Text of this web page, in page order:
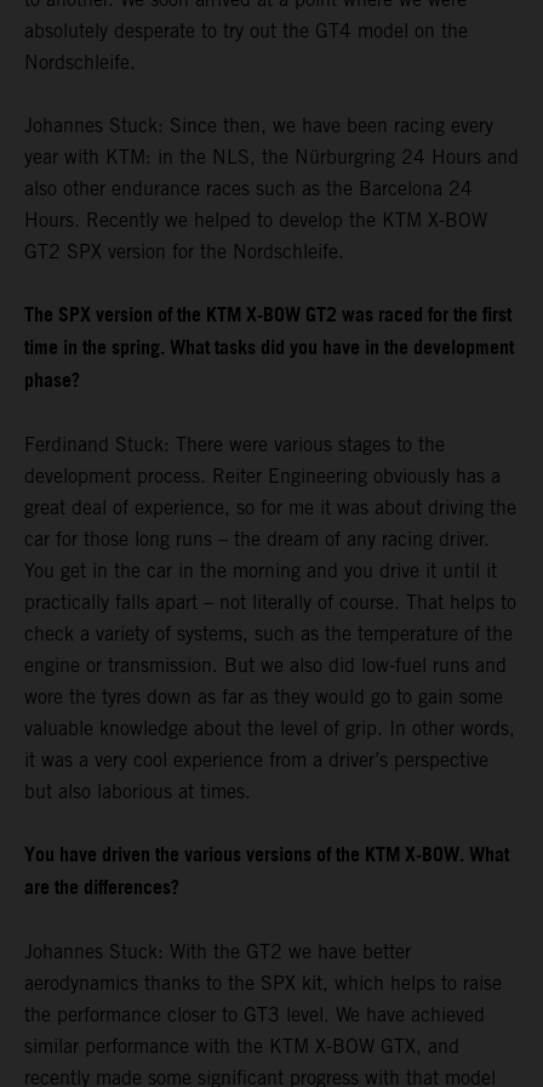
absolutely desperate to try out the GT4 model on the
Nordschleife.
Johannes Stuck: Since then, we have been racing every
year with KTM: in the NLS, the Nürburgring 24 Hours and
also other endurance races such as the Barcelona 24
Hours. Recently we helped to develop the KTM X-BOW
GT2 SPX version for the Nordschleife.
The SPX version of the KTM X-BOW GT2 was raced for the first
time in the spring. What tasks did you have in the development
phase?
Ferdinand Stuck: There were various stages to the
development process. Reiter Engineering obviously has a
great deal of experience, so for me it was about driving the
car for those long runs – the dream of any racing driver.
You get in the car in the morning and you drive it until it
practically falls apart – not literally of course. That helps to
check a variety of systems, such as the temperature of the
engine or transmission. But we also did low-fuel runs and
wore the tyres down as far as they would go to gain some
valuable knowledge about the level of grip. In other words,
it was a very cool experience from a driver’s perspective
but also laborious at times.
You have driven the various versions of the KTM X-BOW. What
are the differences?
Johannes Stuck: With the GT2 we have better
aerodynamics thanks to the SPX kit, which helps to raise
the performance closer to GT3 level. We have achieved
similar performance with the KTM X-BOW GTX, and
recently made some significant progress with that model